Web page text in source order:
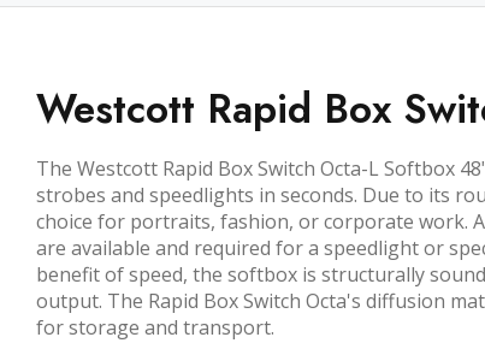
Westcott Rapid Box
The Westcott Rapid Box Switch Octa-L Softbox
strobes and speedlights in seconds. Due to its
choice for portraits, fashion, or corporate work.
are available and required for a speedlight or
benefit of speed, the softbox is structurally
output. The Rapid Box Switch Octa's diffusion
for storage and transport.